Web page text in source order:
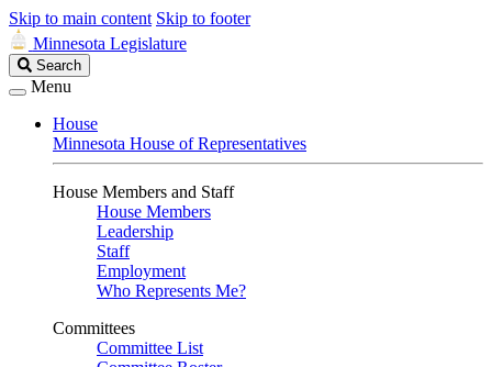
Skip to main content Skip to footer
Minnesota Legislature
Search
Legislature
Search
Menu
House
Minnesota House of Representatives
House Members and Staff
House Members
Leadership
Staff
Employment
Who Represents Me?
Committees
Committee List